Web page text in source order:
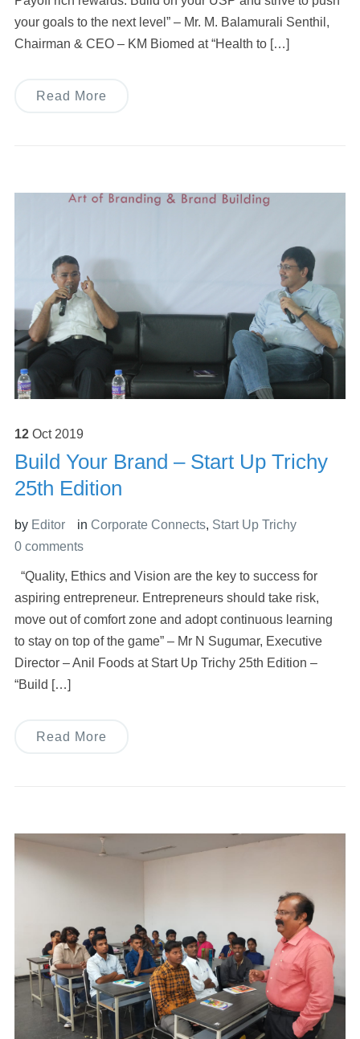
your goals to the next level” – Mr. M. Balamurali Senthil,
Chairman & CEO – KM Biomed at “Health to […]
Read More
12 Oct 2019
Build Your Brand – Start Up Trichy
25th Edition
by Editor in Corporate Connects, Start Up Trichy
0 comments
“Quality, Ethics and Vision are the key to success for
aspiring entrepreneur. Entrepreneurs should take risk,
move out of comfort zone and adopt continuous learning
to stay on top of the game” – Mr N Sugumar, Executive
Director – Anil Foods at Start Up Trichy 25th Edition –
“Build […]
Read More